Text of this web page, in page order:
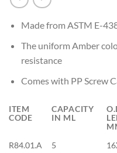
Made from ASTM E-
The uniform Amber
resistance
Comes with PP Screw
ITEM
CODE
CAPACITY
IN ML
R84.01.A 5